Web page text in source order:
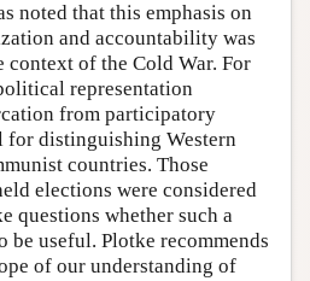
noted that this emphasis on
and accountability was
of the Cold War. For
representation
from participatory
for distinguishing Western
countries. Those
elections were considered
questions whether such a
useful. Plotke recommends
of our understanding of